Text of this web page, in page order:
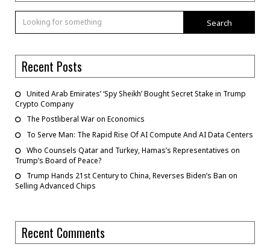
Search
Recent Posts
United Arab Emirates’ ‘Spy Sheikh’ Bought Secret Stake in Trump
Crypto Company
The Postliberal War on Economics
To Serve Man: The Rapid Rise Of AI Compute And AI Data Centers
Who Counsels Qatar and Turkey, Hamas’s Representatives on
Trump’s Board of Peace?
Trump Hands 21st Century to China, Reverses Biden’s Ban on
Selling Advanced Chips
Recent Comments